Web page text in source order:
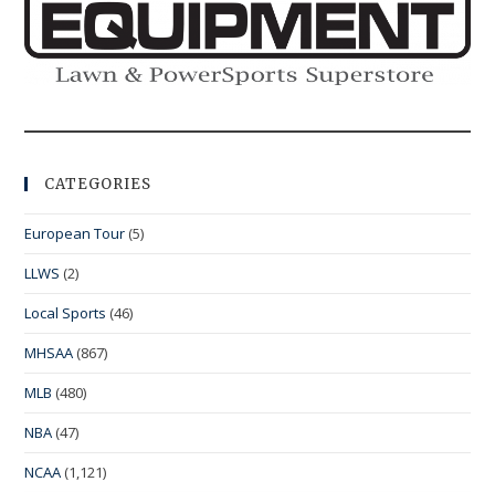
CATEGORIES
European Tour (5)
LLWS (2)
Local Sports (46)
MHSAA (867)
MLB (480)
NBA (47)
NCAA (1,121)